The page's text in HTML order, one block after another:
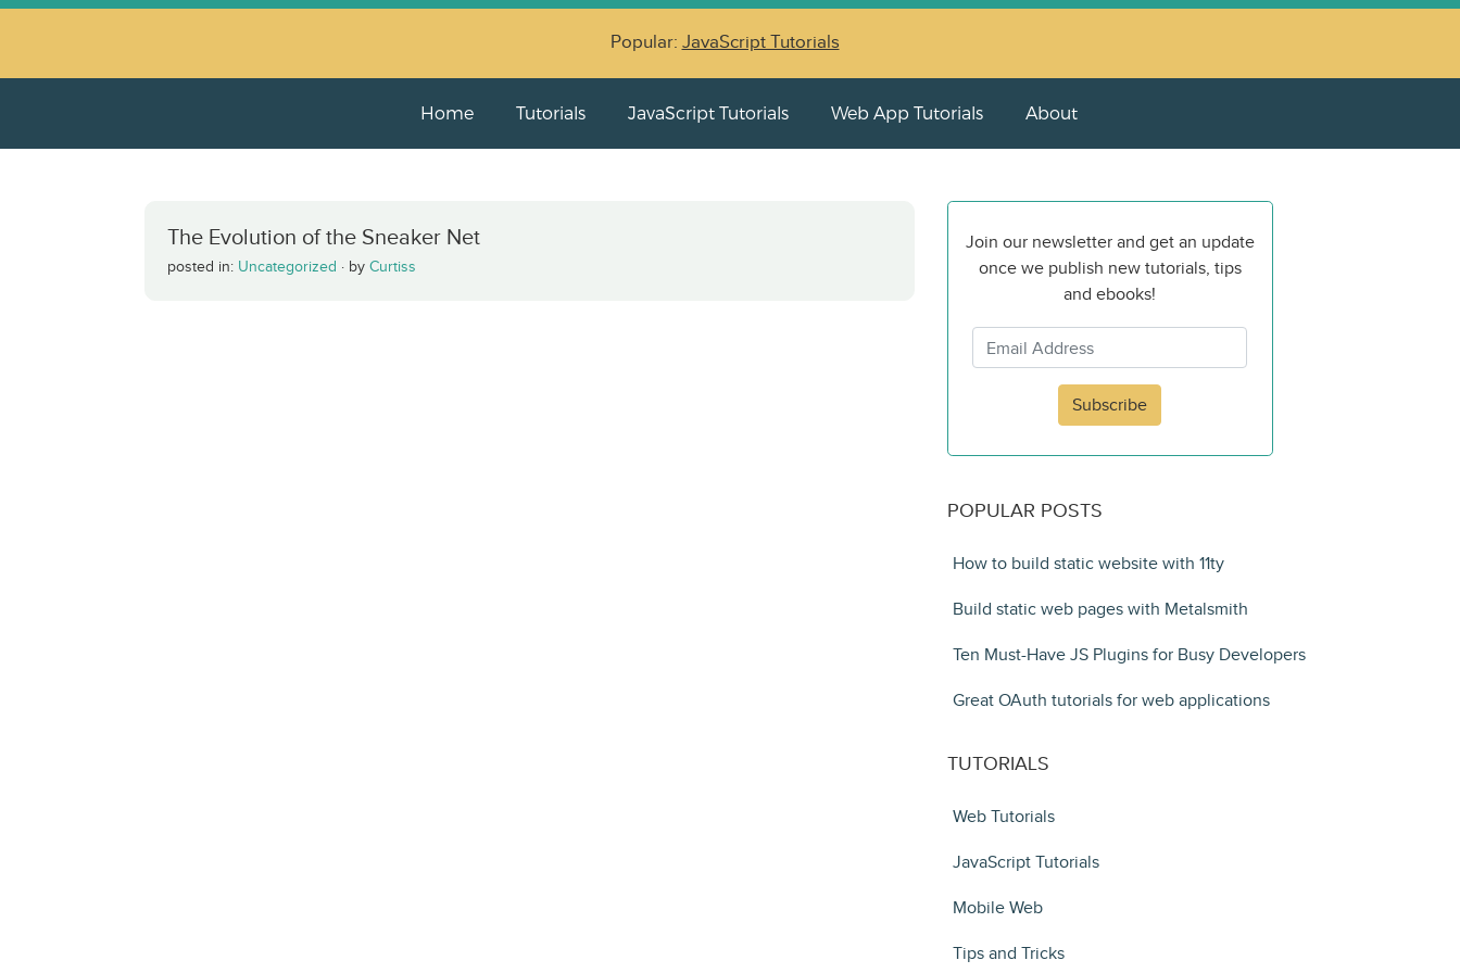
Popular: JavaScript Tutorials
Home Tutorials JavaScript Tutorials Web App Tutorials About
The Evolution of the Sneaker Net
posted in: Uncategorized · by Curtiss
Join our newsletter and get an update
once we publish new tutorials, tips
and ebooks!
Subscribe
POPULAR POSTS
How to build static website with 11ty
Build static web pages with Metalsmith
Ten Must-Have JS Plugins for Busy Developers
Great OAuth tutorials for web applications
TUTORIALS
Web Tutorials
JavaScript Tutorials
Mobile Web
Tips and Tricks